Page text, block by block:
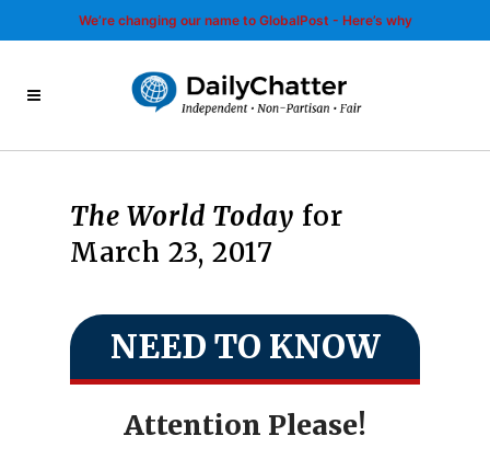
We’re changing our name to GlobalPost - Here’s why
The World Today for
March 23, 2017
NEED TO KNOW
Attention Please!